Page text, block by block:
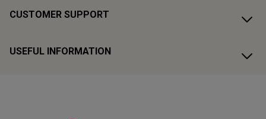
CUSTOMER SUPPORT
USEFUL INFORMATION